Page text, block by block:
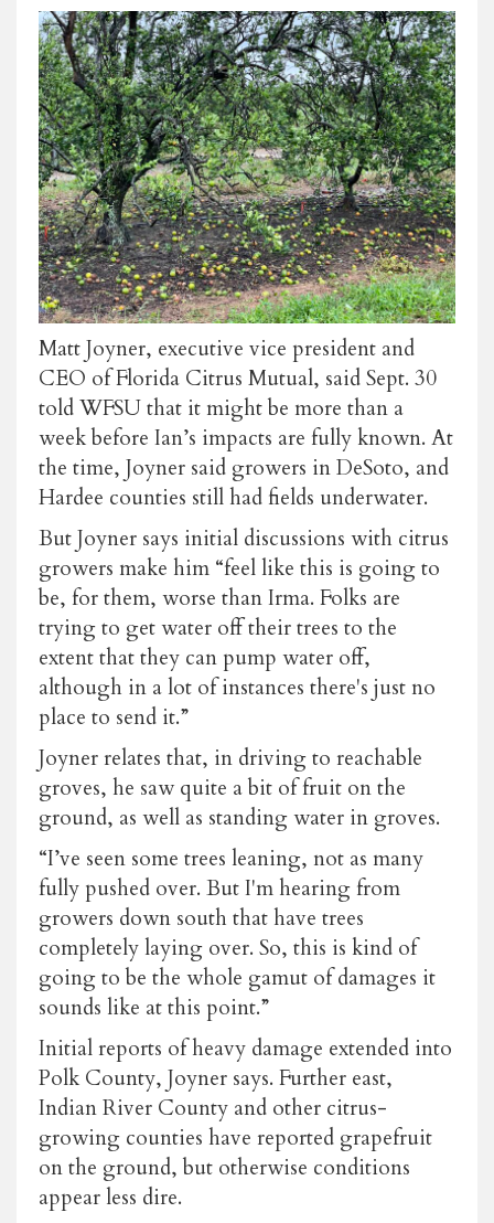
Matt Joyner, executive vice president and
CEO of Florida Citrus Mutual, said Sept. 30
told WFSU that it might be more than a
week before Ian’s impacts are fully known. At
the time, Joyner said growers in DeSoto, and
Hardee counties still had fields underwater.
But Joyner says initial discussions with citrus
growers make him “feel like this is going to
be, for them, worse than Irma. Folks are
trying to get water off their trees to the
extent that they can pump water off,
although in a lot of instances there's just no
place to send it.”
Joyner relates that, in driving to reachable
groves, he saw quite a bit of fruit on the
ground, as well as standing water in groves.
“I’ve seen some trees leaning, not as many
fully pushed over. But I'm hearing from
growers down south that have trees
completely laying over. So, this is kind of
going to be the whole gamut of damages it
sounds like at this point.”
Initial reports of heavy damage extended into
Polk County, Joyner says. Further east,
Indian River County and other citrus-
growing counties have reported grapefruit
on the ground, but otherwise conditions
appear less dire.